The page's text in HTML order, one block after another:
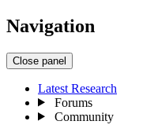
Navigation
Close panel
Latest Research
Forums
Community